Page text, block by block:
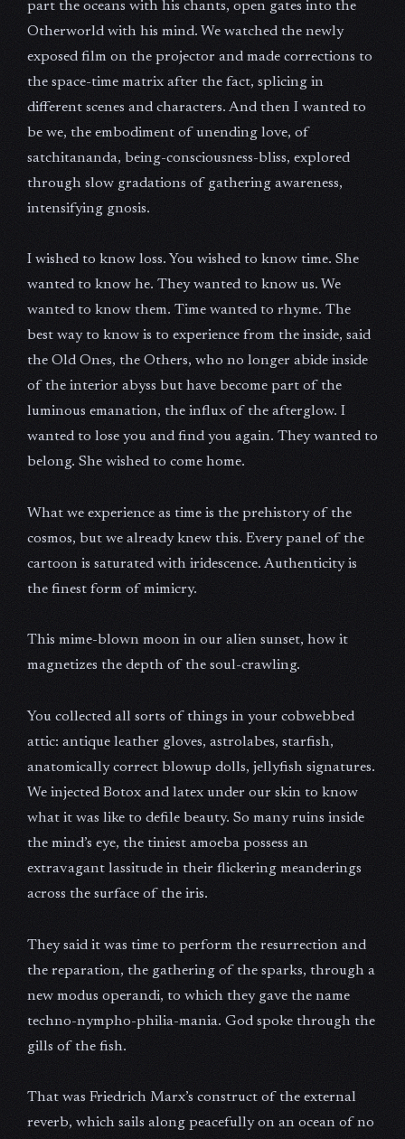
part the oceans with his chants, open gates into the
Otherworld with his mind. We watched the newly
exposed film on the projector and made corrections to
the space-time matrix after the fact, splicing in
different scenes and characters. And then I wanted to
be we, the embodiment of unending love, of
satchitananda, being-consciousness-bliss, explored
through slow gradations of gathering awareness,
intensifying gnosis.
I wished to know loss. You wished to know time. She
wanted to know he. They wanted to know us. We
wanted to know them. Time wanted to rhyme. The
best way to know is to experience from the inside, said
the Old Ones, the Others, who no longer abide inside
of the interior abyss but have become part of the
luminous emanation, the influx of the afterglow. I
wanted to lose you and find you again. They wanted to
belong. She wished to come home.
What we experience as time is the prehistory of the
cosmos, but we already knew this. Every panel of the
cartoon is saturated with iridescence. Authenticity is
the finest form of mimicry.
This mime-blown moon in our alien sunset, how it
magnetizes the depth of the soul-crawling.
You collected all sorts of things in your cobwebbed
attic: antique leather gloves, astrolabes, starfish,
anatomically correct blowup dolls, jellyfish signatures.
We injected Botox and latex under our skin to know
what it was like to defile beauty. So many ruins inside
the mind’s eye, the tiniest amoeba possess an
extravagant lassitude in their flickering meanderings
across the surface of the iris.
They said it was time to perform the resurrection and
the reparation, the gathering of the sparks, through a
new modus operandi, to which they gave the name
techno-nympho-philia-mania. God spoke through the
gills of the fish.
That was Friedrich Marx’s construct of the external
reverb, which sails along peacefully on an ocean of no